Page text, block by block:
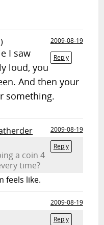
2009-08-19
Reply
I saw
loud, you
And then your
something.
2009-08-19
Reply
a coin 4
time?
feels like.
2009-08-19
Reply